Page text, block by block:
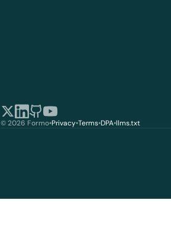
© 2026 Formo•Privacy•Terms•DPA•llms.txt